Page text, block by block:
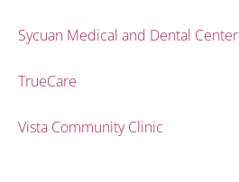
Sycuan Medical and Dental Center
TrueCare
Vista Community Clinic